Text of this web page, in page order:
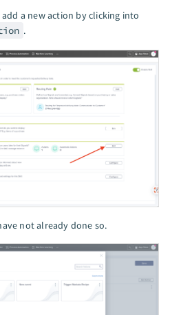
a new action by clicking into
.
not already done so.